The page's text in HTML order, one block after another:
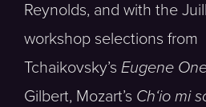
Reynolds, and with the
workshop selections from
Tchaikovsky’s Eugene
Gilbert, Mozart’s Ch‘io mi